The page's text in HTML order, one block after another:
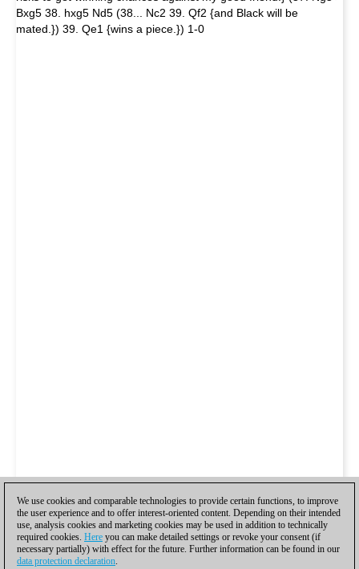
Bxg5 38. hxg5 Nd5 (38... Nc2 39. Qf2 {and Black will be
mated.}) 39. Qe1 {wins a piece.}) 1-0
We use cookies and comparable technologies to provide certain functions, to improve
the user experience and to offer interest-oriented content. Depending on their intended
use, analysis cookies and marketing cookies may be used in addition to technically
required cookies. Here you can make detailed settings or revoke your consent (if
necessary partially) with effect for the future. Further information can be found in our
data protection declaration.